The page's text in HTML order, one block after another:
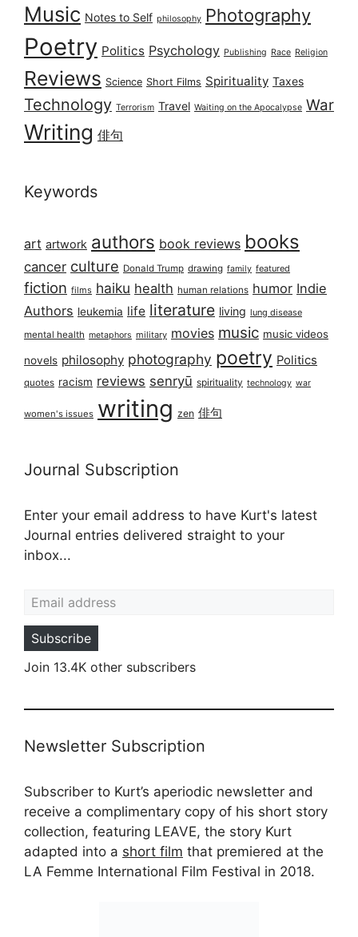
Music Notes to Self philosophy Photography
Poetry Politics Psychology Publishing Race Religion
Reviews Science Short Films Spirituality Taxes
Technology Terrorism Travel Waiting on the Apocalypse War
Writing 俳句
Keywords
art artwork authors book reviews books
cancer culture Donald Trump drawing family featured
fiction films haiku health human relations humor Indie
Authors leukemia life literature living lung disease
mental health metaphors military movies music music videos
novels philosophy photography poetry Politics
quotes racism reviews senryū spirituality technology war
women's issues writing zen 俳句
Journal Subscription
Enter your email address to have Kurt's latest
Journal entries delivered straight to your
inbox...
Subscribe
Join 13.4K other subscribers
Newsletter Subscription
Subscriber to Kurt’s aperiodic newsletter and
receive a complimentary copy of his short story
collection, featuring LEAVE, the story Kurt
adapted into a short film that premiered at the
LA Femme International Film Festival in 2018.